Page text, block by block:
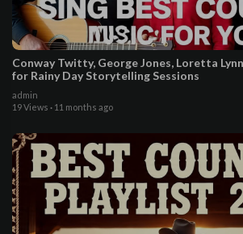
Conway Twitty, George Jones, Loretta
for Rainy Day Storytelling Sessions
admin
19 Views · 11 months ago